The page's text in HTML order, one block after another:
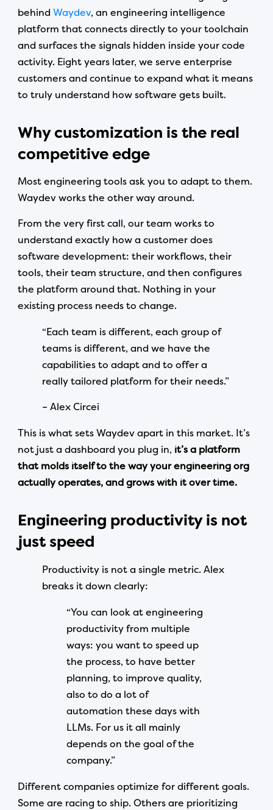
behindWaydev, an engineering intelligence
platform that connects directly to your toolchain
and surfaces the signals hidden inside your code
activity. Eight years later, we serve enterprise
customers and continue to expand what it means
to truly understand how software gets built.
Why customization is the real
competitive edge
Most engineering tools ask you to adapt to them.
Waydev works the other way around.
From the very first call, our team works to
understand exactly how a customer does
software development: their workflows, their
tools, their team structure, and then configures
the platform around that. Nothing in your
existing process needs to change.
“Each team is different, each group of
teams is different, and we have the
capabilities to adapt and to offer a
really tailored platform for their needs.”
– Alex Circei
This is what sets Waydev apart in this market. It’s
not just a dashboard you plug in, it’s a platform
that molds itself to the way your engineering org
actually operates, and grows with it over time.
Engineering productivity is not
just speed
Productivity is not a single metric. Alex
breaks it down clearly:
“You can look at engineering
productivity from multiple
ways: you want to speed up
the process, to have better
planning, to improve quality,
also to do a lot of
automation these days with
LLMs. For us it all mainly
depends on the goal of the
company.”
Different companies optimize for different goals.
Some are racing to ship. Others are prioritizing